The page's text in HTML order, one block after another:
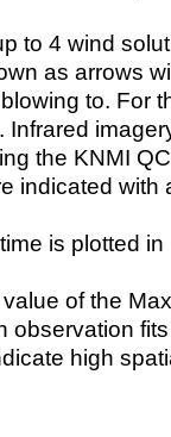
to 4 wind
as arrows
to. For
the KNMI
indicated with
is plotted
of the
observation
high